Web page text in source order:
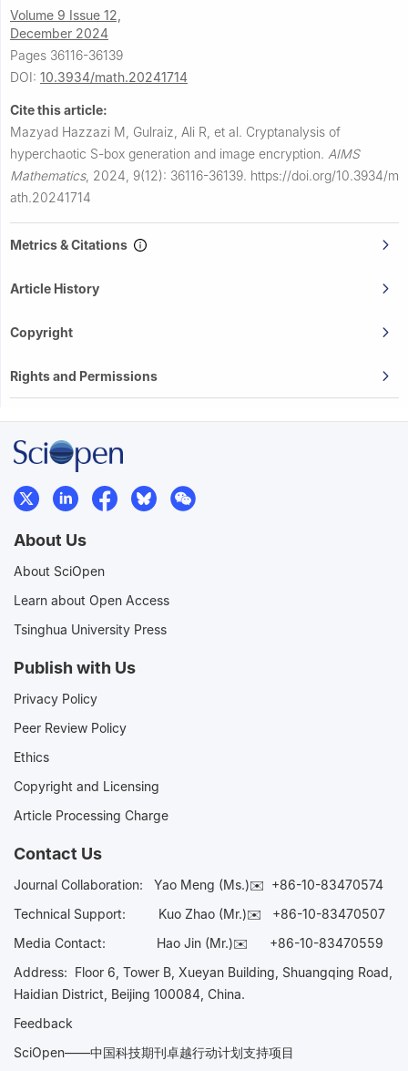
Volume 9 Issue 12,
December 2024
Pages 36116-36139
DOI: 10.3934/math.20241714
Cite this article:
Mazyad Hazzazi M, Gulraiz, Ali R, et al. Cryptanalysis of
hyperchaotic S-box generation and image encryption. AIMS
Mathematics, 2024, 9(12): 36116-36139. https://doi.org/10.3934/m
ath.20241714
Metrics & Citations
Article History
Copyright
Rights and Permissions
About Us
About SciOpen
Learn about Open Access
Tsinghua University Press
Publish with Us
Privacy Policy
Peer Review Policy
Ethics
Copyright and Licensing
Article Processing Charge
Contact Us
Journal Collaboration: Yao Meng (Ms.)✉️ +86-10-83470574
Technical Support:
Kuo Zhao (Mr.)✉️ +86-10-83470507
Media Contact: Hao Jin (Mr.)✉️ +86-10-83470559
Address: Floor 6, Tower B, Xueyan Building, Shuangqing Road,
Haidian District, Beijing 100084, China.
Feedback
SciOpen——中国科技期刊卓越行动计划支持项目